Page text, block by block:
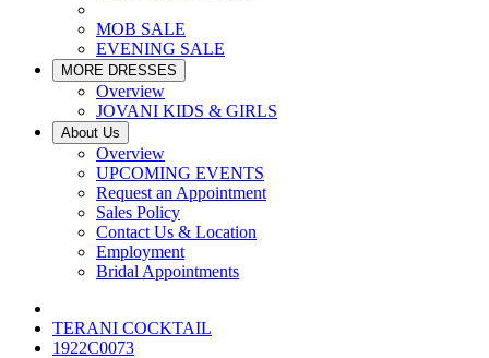
MOB SALE
EVENING SALE
MORE DRESSES
Overview
JOVANI KIDS & GIRLS
About Us
Overview
UPCOMING EVENTS
Request an Appointment
Sales Policy
Contact Us & Location
Employment
Bridal Appointments
TERANI COCKTAIL
1922C0073